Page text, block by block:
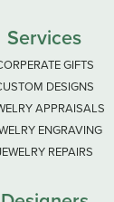
Services
GIFTS
DESIGNS
APPRAISALS
ENGRAVING
REPAIRS